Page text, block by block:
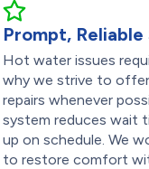
Prompt, Reliable
Hot water issues
why we strive to
repairs whenever
system reduces wait
up on schedule. We
to restore comfort